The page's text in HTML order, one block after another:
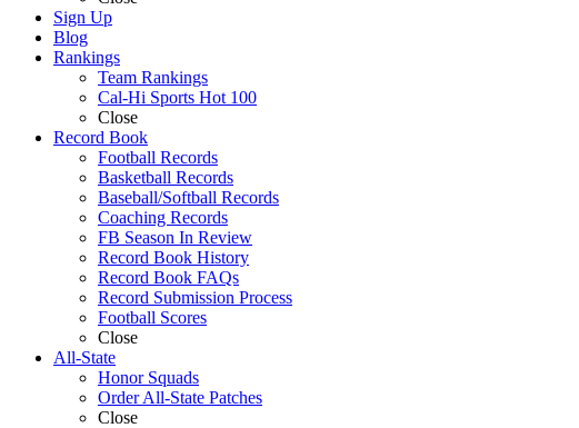
Sign Up
Blog
Rankings
Team Rankings
Cal-Hi Sports Hot 100
Close
Record Book
Football Records
Basketball Records
Baseball/Softball Records
Coaching Records
FB Season In Review
Record Book History
Record Book FAQs
Record Submission Process
Football Scores
Close
All-State
Honor Squads
Order All-State Patches
Close